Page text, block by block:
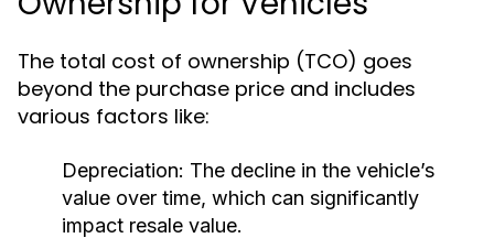
The total cost of ownership (TCO) goes
beyond the purchase price and includes
various factors like:
Depreciation: The decline in the vehicle’s
value over time, which can significantly
impact resale value.